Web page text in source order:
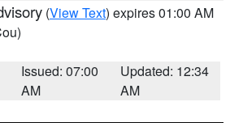
(View Text) expires 01:00 AM
Issued: 07:00
AM
Updated: 12:34
AM